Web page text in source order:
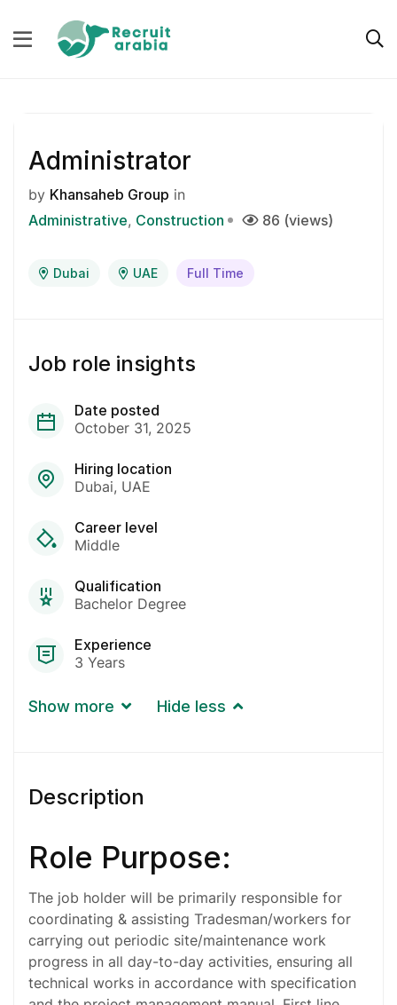
Administrator
by Khansaheb Group in
Administrative Construction 86 (views)
Dubai UAE Full Time
Job role insights
Date posted
October 31, 2025
Hiring location
Dubai UAE
Career level
Middle
Qualification
Bachelor Degree
Experience
3 Years
Show more Hide less
Description
Role Purpose:
The job holder will be primarily responsible for
coordinating & assisting Tradesman/workers for
carrying out periodic site/maintenance work
progress in all day-to-day activities, ensuring all
technical works in accordance with specification